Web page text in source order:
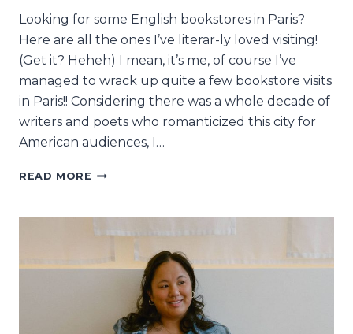
Looking for some English bookstores in Paris?
Here are all the ones I’ve literar-ly loved visiting!
(Get it? Heheh) I mean, it’s me, of course I’ve
managed to wrack up quite a few bookstore visits
in Paris!! Considering there was a whole decade of
writers and poets who romanticized this city for
American audiences, I…
READ MORE 6
PARIS
LOVE
LITERARY-
LOVE